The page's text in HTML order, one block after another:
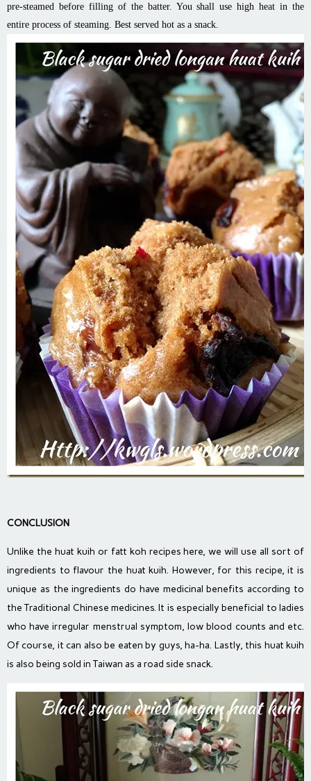
pre-steamed before filling of the batter. You shall use high heat in the
entire process of steaming. Best served hot as a snack.
CONCLUSION
Unlike the huat kuih or fatt koh recipes here, we will use all sort of
ingredients to flavour the huat kuih. However, for this recipe, it is
unique as the ingredients do have medicinal benefits according to
the Traditional Chinese medicines. It is especially beneficial to ladies
who have irregular menstrual symptom, low blood counts and etc.
Of course, it can also be eaten by guys, ha-ha. Lastly, this huat kuih
is also being sold in Taiwan as a road side snack.